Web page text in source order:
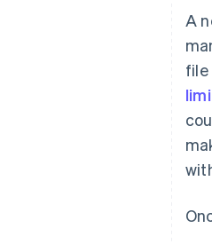
A
file